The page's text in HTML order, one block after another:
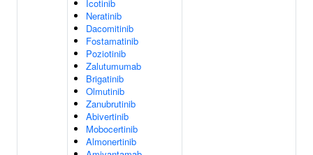
Icotinib
Neratinib
Dacomitinib
Fostamatinib
Poziotinib
Zalutumumab
Brigatinib
Olmutinib
Zanubrutinib
Abivertinib
Mobocertinib
Almonertinib